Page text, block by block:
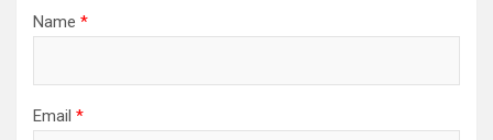
Name *
Email *